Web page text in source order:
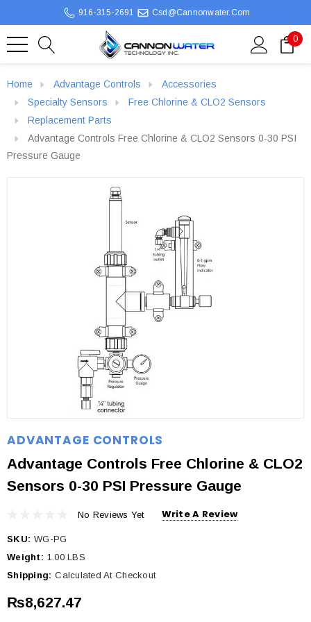
916-315-2691 Csd@cannonwater.com
0
Home Advantage Controls
Accessories
Specialty Sensors
Free Chlorine & CLO2 Sensors
Replacement Parts
Advantage Controls Free Chlorine & CLO2 Sensors 0-30 PSI
Pressure Gauge
ADVANTAGE CONTROLS
Advantage Controls Free Chlorine & CLO2
Sensors 0-30 PSI Pressure Gauge
No Reviews Yet Write A Review
SKU: WG-PG
Weight: 1.00 LBS
Shipping: Calculated At Checkout
₨8,627.47